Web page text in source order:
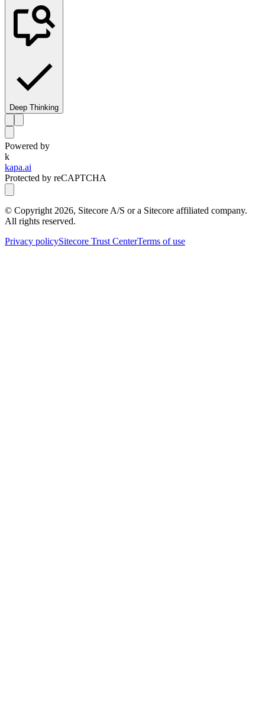
Deep Thinking
Powered by
k
kapa.ai
Protected by reCAPTCHA
© Copyright 2026, Sitecore A/S or a Sitecore affiliated company.
All rights reserved.
Privacy policySitecore Trust CenterTerms of use